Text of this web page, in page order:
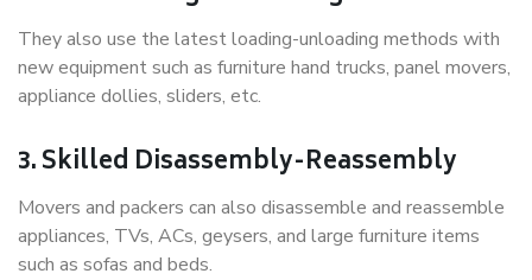
They also use the latest loading-unloading methods with
new equipment such as furniture hand trucks, panel movers,
appliance dollies, sliders, etc.
3. Skilled Disassembly-Reassembly
Movers and packers can also disassemble and reassemble
appliances, TVs, ACs, geysers, and large furniture items
such as sofas and beds.